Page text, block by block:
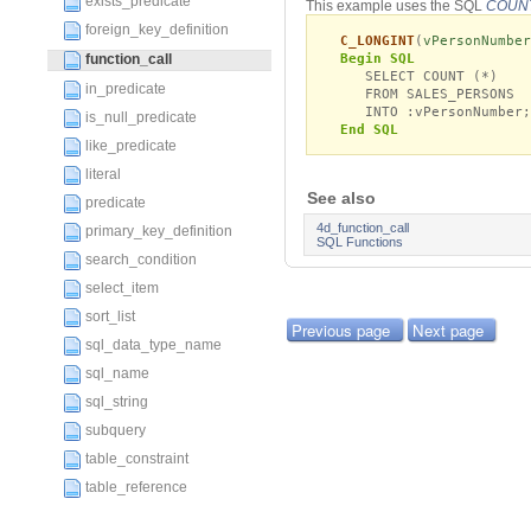
foreign_key_definition
function_call
in_predicate
is_null_predicate
like_predicate
literal
predicate
primary_key_definition
search_condition
select_item
sort_list
sql_data_type_name
sql_name
sql_string
subquery
table_constraint
table_reference
This example uses the SQL
C_LONGINT(vPersonNumber
Begin SQL
SELECT COUNT (*)
FROM SALES_PERSONS
INTO :vPersonNumber;
End SQL
See also
4d_function_call
SQL Functions
Previous page Next page